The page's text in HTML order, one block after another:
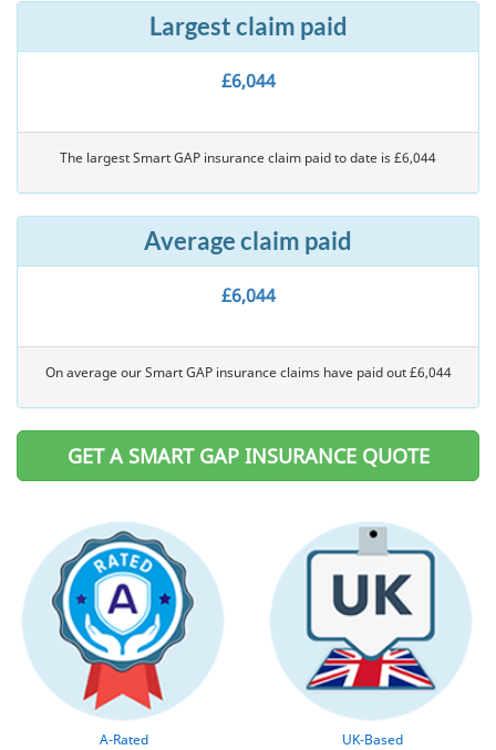
Largest claim paid
£6,044
The largest Smart GAP insurance claim paid to date is £6,044
Average claim paid
£6,044
On average our Smart GAP insurance claims have paid out £6,044
GET A SMART GAP INSURANCE QUOTE
A-Rated
UK-Based